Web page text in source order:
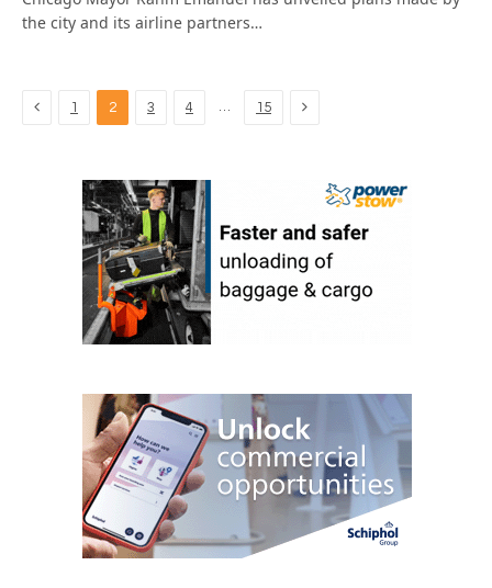
the city and its airline partners…
Previous
1 2 3 4 … 15 Next